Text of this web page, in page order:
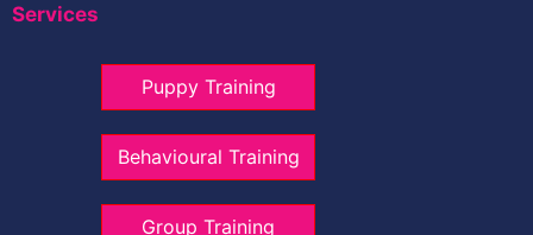
Services
Puppy Training
Behavioural Training
Group Training